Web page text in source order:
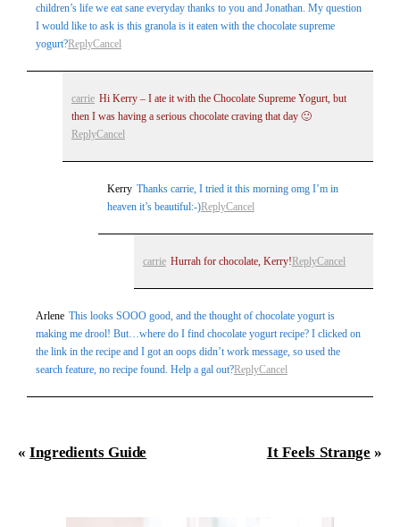
children’s life we eat sane everyday thanks to you and Jonathan. My question
I would like to ask is this granola is it eaten with the chocolate supreme
yogurt?ReplyCancel
carrie Hi Kerry – I ate it with the Chocolate Supreme Yogurt, but
then I was having a serious chocolate craving that day 🙂
ReplyCancel
Kerry Thanks carrie, I tried it this morning omg I’m in
heaven it’s beautiful:-)ReplyCancel
carrie Hurrah for chocolate, Kerry!ReplyCancel
Arlene This looks SOOO good, and the thought of chocolate yogurt is
making me drool! But…where do I find chocolate yogurt recipe? I clicked on
the link in the recipe and I got an oops didn’t work message, so used the
search feature, no recipe found. Help a gal out?ReplyCancel
« Ingredients Guide It Feels Strange »